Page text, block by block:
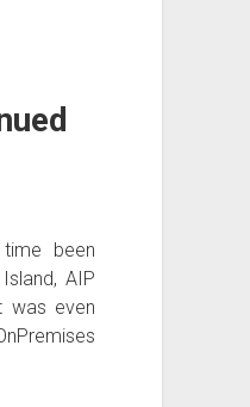
been
AIP
was even